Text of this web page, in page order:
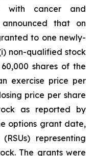
with cancer and
that on
to one newly-
non-qualified stock
shares of the
exercise price per
price per share
as reported by
options grant date,
representing
The grants were